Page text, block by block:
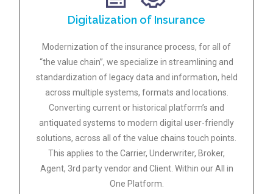
Digitalization of Insurance
Modernization of the insurance process, for all of
“the value chain”, we specialize in streamlining and
standardization of legacy data and information, held
across multiple systems, formats and locations.
Converting current or historical platform’s and
antiquated systems to modern digital user-friendly
solutions, across all of the value chains touch points.
This applies to the Carrier, Underwriter, Broker,
Agent, 3rd party vendor and Client. Within our All in
One Platform.